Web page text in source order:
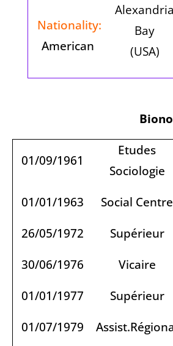
Nationality:
American
Alexandria
Bay
(USA)
01/09/1961
Etudes
Sociologie
01/01/1963 Social Centre
26/05/1972
Supérieur
30/06/1976
Vicaire
01/01/1977
Supérieur
01/07/1979